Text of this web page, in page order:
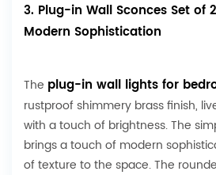
3. Plug-in Wall Sconces Set of
Modern Sophistication
The plug-in wall lights for
rustproof shimmery brass finish,
with a touch of brightness. The
brings a touch of modern
of texture to the space. The